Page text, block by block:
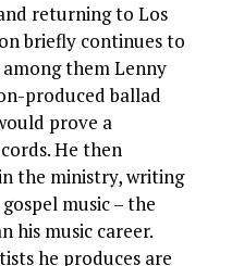
returning to Los
briefly continues to
them Lenny
produced ballad
prove a
He then
the ministry, writing
music – the
his music career.
he produces are